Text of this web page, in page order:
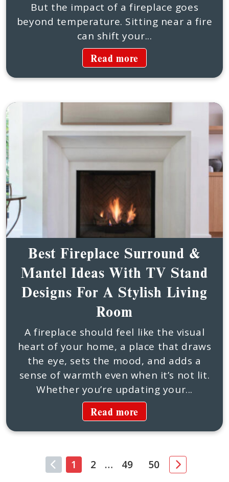
But the impact of a fireplace goes
beyond temperature. Sitting near a fire
can shift your...
Read more
Best Fireplace Surround &
Mantel Ideas With TV Stand
Designs For A Stylish Living
Room
A fireplace should feel like the visual
heart of your home, a place that draws
the eye, sets the mood, and adds a
sense of warmth even when it’s not lit.
Whether you’re updating your...
Read more
1 2 … 49 50